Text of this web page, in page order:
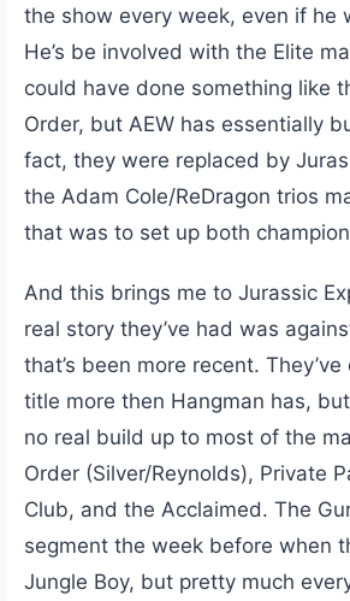
the show every week, even if he
He’s be involved with the Elite
could have done something like
Order, but AEW has essentially
fact, they were replaced by
the Adam Cole/ReDragon trios
that was to set up both
And this brings me to Jurassic
real story they’ve had was
that’s been more recent.
title more then Hangman has,
no real build up to most of the
Order (Silver/Reynolds), Private
Club, and the Acclaimed. The
segment the week before when
Jungle Boy, but pretty much